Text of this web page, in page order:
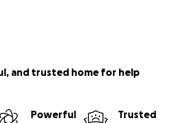
and trusted home for help
Powerful
Trusted